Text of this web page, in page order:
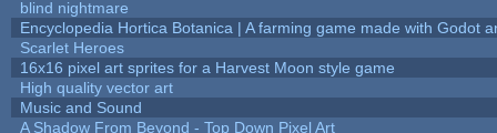
blind nightmare
Encyclopedia Hortica Botanica | A farming game made with Godot
Scarlet Heroes
16x16 pixel art sprites for a Harvest Moon style game
High quality vector art
Music and Sound
A Shadow From Beyond - Top Down Pixel Art